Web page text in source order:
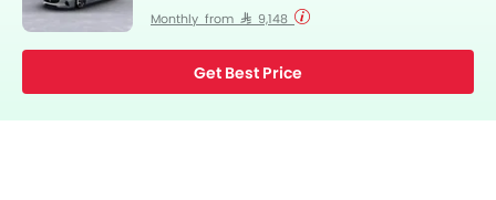
Monthly from SAR 9,148
Get Best Price